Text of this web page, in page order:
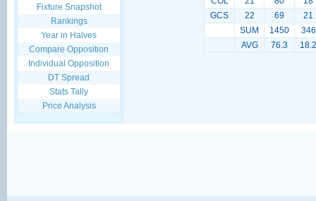
Fixture Snapshot
Rankings
Year in Halves
Compare Opposition
Individual Opposition
DT Spread
Stats Tally
Price Analysis
GCS
22 69
21
SUM
1450
346
AVG
76.3 18.2